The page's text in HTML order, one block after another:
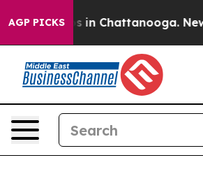
AGP PICKS
Chaos in Chattanooga.